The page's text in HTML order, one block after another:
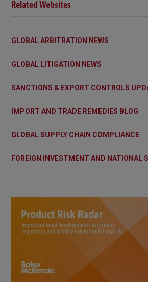
Related Websites
GLOBAL ARBITRATION NEWS
GLOBAL LITIGATION NEWS
SANCTIONS & EXPORT CONTROLS
IMPORT AND TRADE REMEDIES BLOG
GLOBAL SUPPLY CHAIN COMPLIANCE
FOREIGN INVESTMENT AND NATIONAL